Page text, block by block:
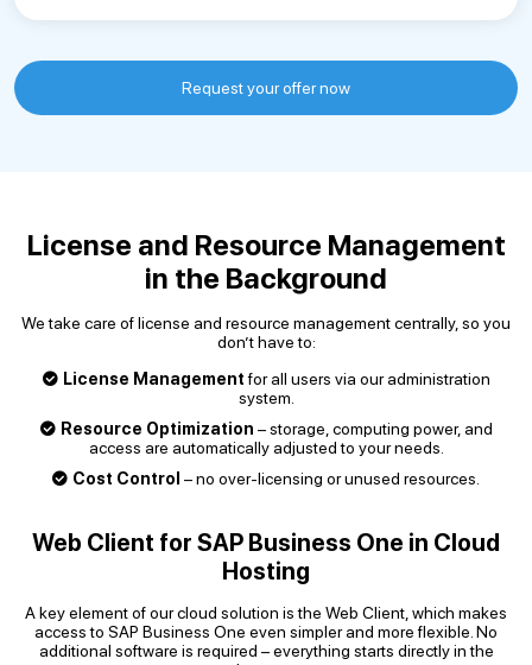
Request your offer now
License and Resource Management
in the Background
We take care of license and resource management centrally, so you
don’t have to:
License Managementfor all users via our administration
system.
Resource Optimization – storage, computing power, and
access are automatically adjusted to your needs.
Cost Control – no over-licensing or unused resources.
Web Client for SAP Business One in Cloud
Hosting
A key element of our cloud solution is the Web Client, which makes
access to SAP Business One even simpler and more flexible. No
additional software is required – everything starts directly in the